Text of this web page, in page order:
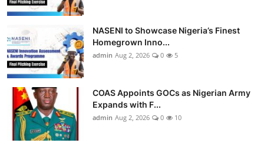
NASENI to Showcase Nigeria’s Finest
Homegrown Inno...
admin Aug 2, 2026 0 5
COAS Appoints GOCs as Nigerian Army
Expands with F...
admin Aug 2, 2026 0 10